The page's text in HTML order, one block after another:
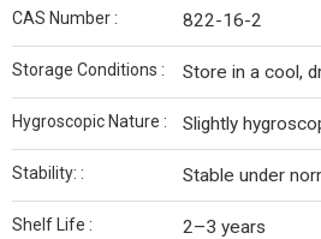
CAS Number : 822-16-2
Storage Conditions : Store in a cool,
Hygroscopic Nature : Slightly
Stability: : Stable under
Shelf Life : 2–3 years